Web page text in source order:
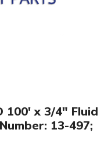
x 3/4″ Fluid
13-497;